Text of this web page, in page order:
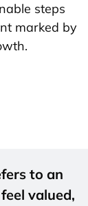
steps
marked by
to an
valued,